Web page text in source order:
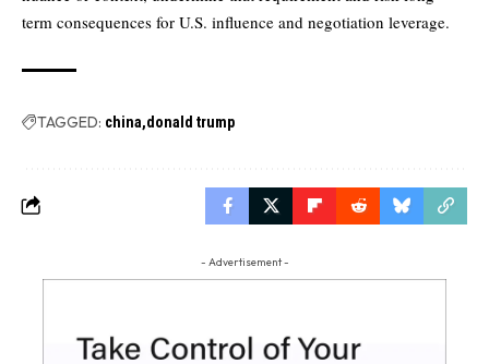
term consequences for U.S. influence and negotiation leverage.
TAGGED: china donald trump
- Advertisement -